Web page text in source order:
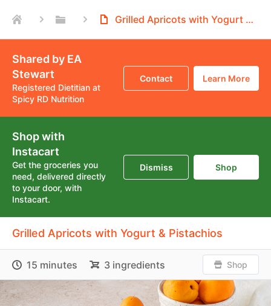
Grilled Apricots with Yogurt & Pistachios
Shared by EA
Stewart
Registered Dietitian at
Spicy RD Nutrition
Contact Learn More
Shop with
Instacart
Get the groceries you
need, delivered directly
to your door, with
Instacart.
Dismiss Shop
Grilled Apricots with Yogurt & Pistachios
15 minutes 3 ingredients Shop